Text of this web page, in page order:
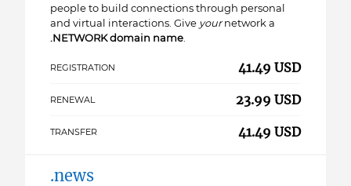
people to build connections through personal
and virtual interactions. Give yournetwork a
.NETWORK domain name.
REGISTRATION 41.49 USD
RENEWAL 23.99 USD
TRANSFER 41.49 USD
.news